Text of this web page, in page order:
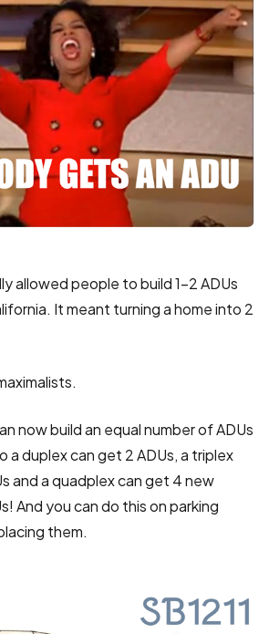
allowed people to build 1-2 ADUs
It meant turning a home into 2
now build an equal number of ADUs
a duplex can get 2 ADUs, a triplex
and a quadplex can get 4 new
And you can do this on parking
them.